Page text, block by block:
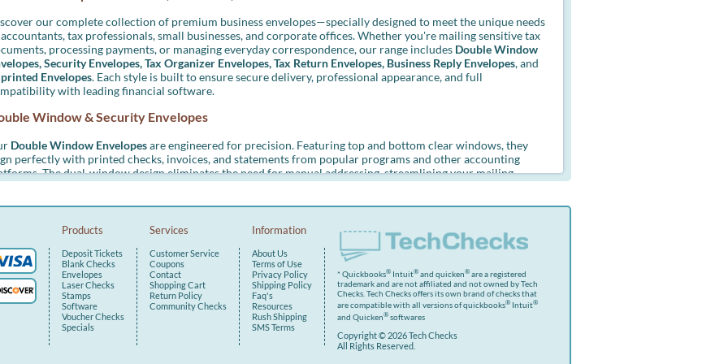
our complete collection of premium business envelopes—specially designed to meet the unique needs
tax professionals, small businesses, and corporate offices. Whether you're mailing sensitive tax
processing payments, or managing everyday correspondence, our range includes Double Window
Security Envelopes, Tax Organizer Envelopes, Tax Return Envelopes, Business Reply Envelopes, and
Envelopes. Each style is built to ensure secure delivery, professional appearance, and full
with leading financial software.
Window & Security Envelopes
Double Window Envelopesare engineered for precision. Featuring top and bottom clear windows, they
perfectly with printed checks, invoices, and statements from popular programs and other accounting
The dual-window design eliminates the need for manual addressing, streamlining your mailing
envelope is lined with a security tint to protect sensitive information from view. The strong seams and
24 lb. paper construction reduce the risk of tearing during transit. Choose from gummed or self-seal
for:
Laser and pressure-sealed checks
Client invoices and billing statements
W-2 and 1099 tax forms
Organizer Envelopes
Products
Deposit Tickets
Blank Checks
Envelopes
Laser Checks
Stamps
Software
Voucher Checks
Specials
Services
Customer Service
Coupons
Contact
Shopping Cart
Return Policy
Community Checks
Information
About Us
Terms of Use
Privacy Policy
Shipping Policy
Faq's
Resources
Rush Shipping
SMS Terms
* Quickbooks® Intuit® and quicken® are a registered
trademark and are not affiliated and not owned by Tech
Checks. Tech Checks offers its own brand of checks that
are compatible with all versions of quickbooks® Intuit®
and Quicken® softwares
Copyright © 2026 Tech Checks
All Rights Reserved.